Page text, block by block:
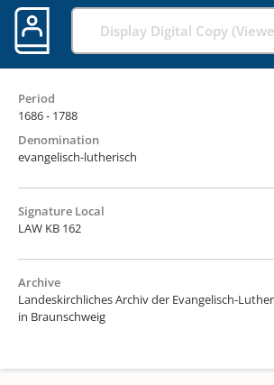
Display Digital Copy
Period
1686 - 1788
Denomination
evangelisch-lutherisch
Signature Local
LAW KB 162
Archive
Landeskirchliches Archiv der Evangelisch-
in Braunschweig